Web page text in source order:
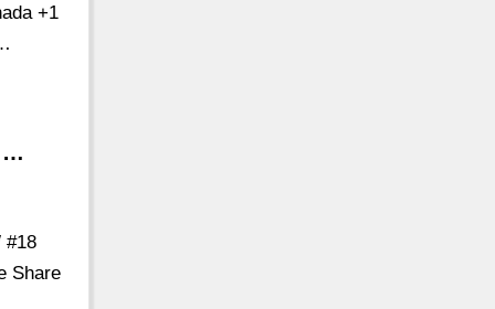
+1
…
#18
Share